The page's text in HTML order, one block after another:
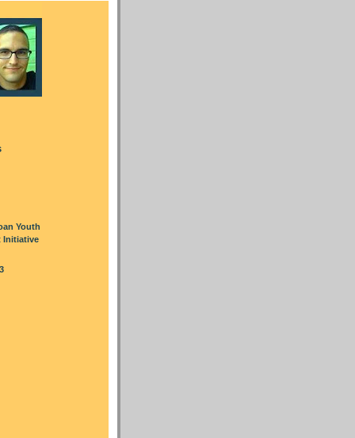
Youth
Initiative